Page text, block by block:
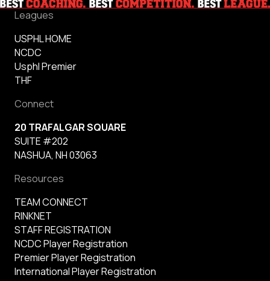
Leagues
USPHL HOME
NCDC
Usphl Premier
THF
Connect
20 TRAFALGAR SQUARE
SUITE #202
NASHUA, NH 03063
Resources
TEAM CONNECT
RINKNET
STAFF REGISTRATION
NCDC Player Registration
Premier Player Registration
International Player Registration